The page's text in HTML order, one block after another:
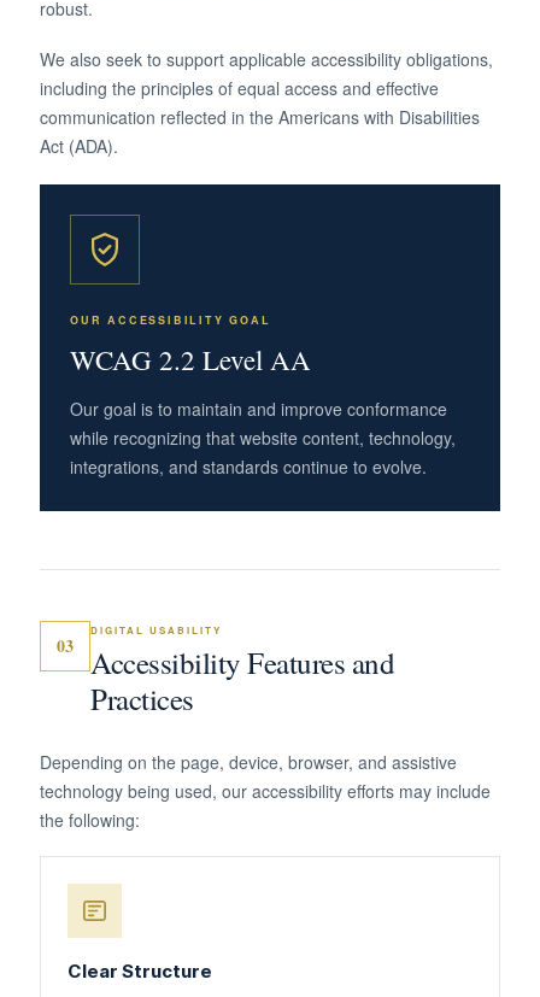
robust.
We also seek to support applicable accessibility obligations,
including the principles of equal access and effective
communication reflected in the Americans with Disabilities
Act (ADA).
OUR ACCESSIBILITY GOAL
WCAG 2.2 Level AA
Our goal is to maintain and improve conformance
while recognizing that website content, technology,
integrations, and standards continue to evolve.
03
DIGITAL USABILITY
Accessibility Features and
Practices
Depending on the page, device, browser, and assistive
technology being used, our accessibility efforts may include
the following:
Clear Structure